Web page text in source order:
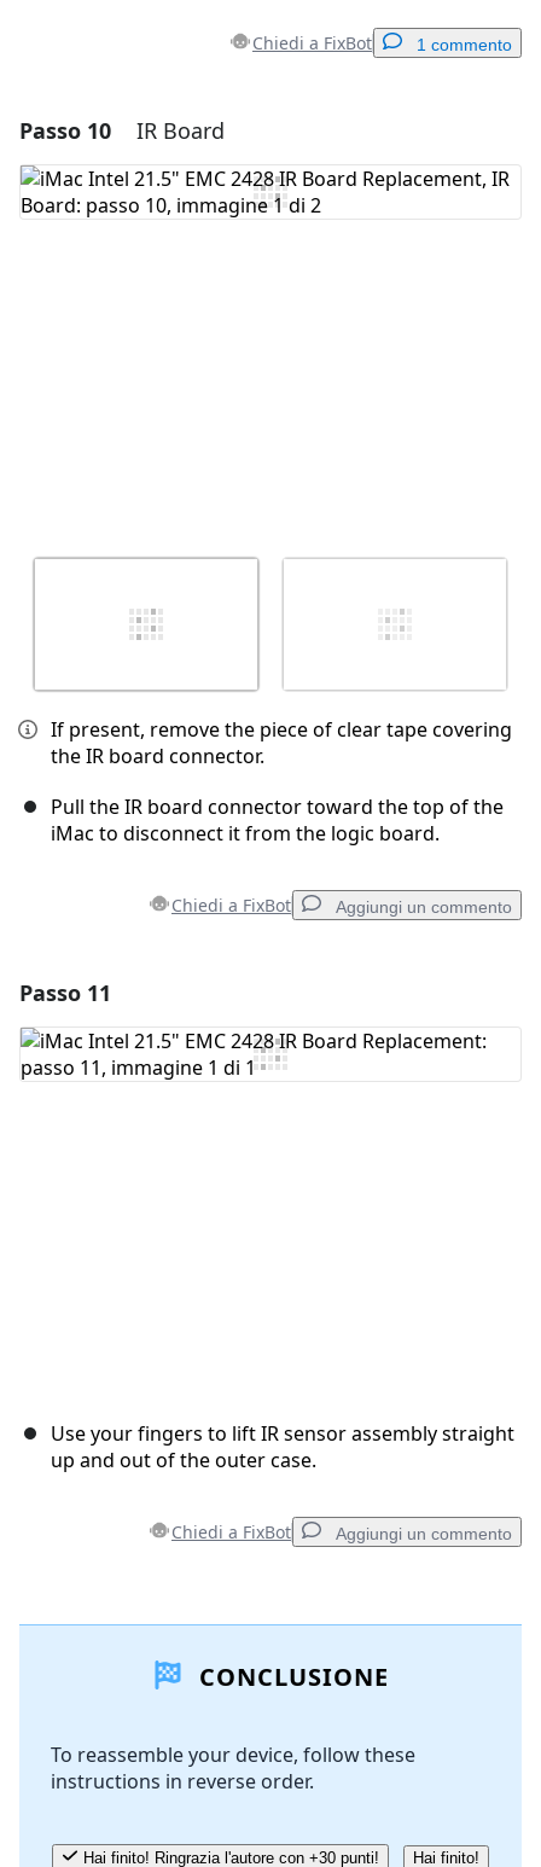
Chiedi a FixBot 1 commento
Aggiungi un commento
Aggiungi Commento
Passo 10 IR Board
If present, remove the piece of clear tape covering
the IR board connector.
Pull the IR board connector toward the top of the
iMac to disconnect it from the logic board.
Chiedi a FixBot Aggiungi un commento
Aggiungi Commento
Passo 11
Use your fingers to lift IR sensor assembly straight
up and out of the outer case.
Chiedi a FixBot Aggiungi un commento
Aggiungi Commento
Annulla
CONCLUSIONE
To reassemble your device, follow these
instructions in reverse order.
Hai finito! Ringrazia l'autore con +30 punti! Hai finito!